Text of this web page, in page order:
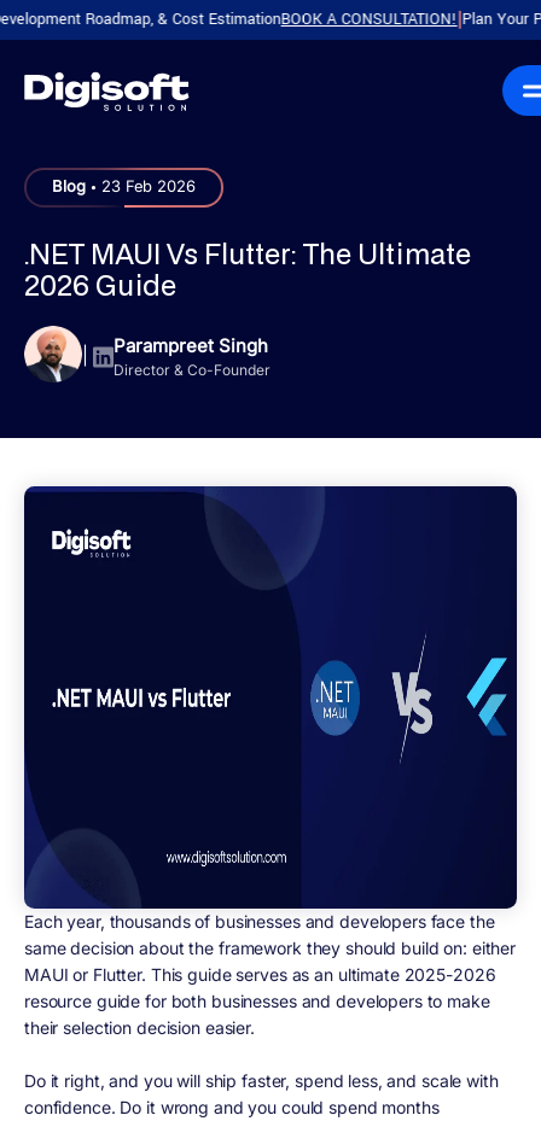
Roadmap, & Cost EstimationBOOK A CONSULTATION!|Plan Your Product
Blog . 23 Feb 2026
.NET MAUI Vs Flutter: The Ultimate
2026 Guide
| Parampreet Singh
Director & Co-Founder
Each year, thousands of businesses and developers face the
same decision about the framework they should build on: either
MAUI or Flutter. This guide serves as an ultimate 2025-2026
resource guide for both businesses and developers to make
their selection decision easier.
Do it right, and you will ship faster, spend less, and scale with
confidence. Do it wrong and you could spend months